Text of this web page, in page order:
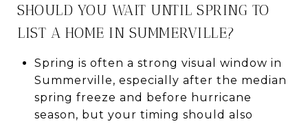
SHOULD YOU WAIT UNTIL SPRING TO
LIST A HOME IN SUMMERVILLE?
Spring is often a strong visual window in
Summerville, especially after the median
spring freeze and before hurricane
season, but your timing should also